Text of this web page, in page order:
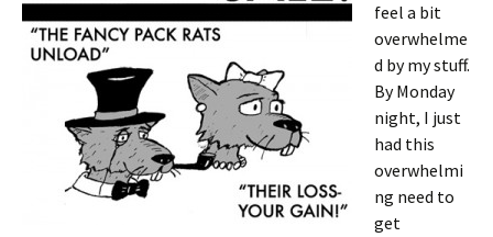
feel a bit
overwhelme
d by my stuff.
By Monday
night, I just
had this
overwhelmi
ng need to
get